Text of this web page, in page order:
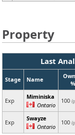
Property
Last
Stage Name
%
Exp
Miminiska
Ontario
100
Exp
Swayze
Ontario
100